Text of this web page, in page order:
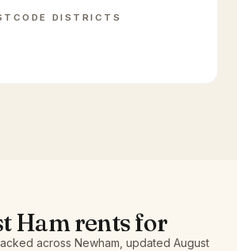
DISTRICTS
Hamrents for
across Newham , updated August